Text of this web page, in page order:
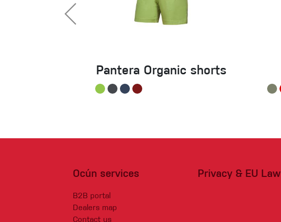
Pantera Organic shorts
Ocún services
B2B portal
Dealers map
Contact us
Privacy & EU Law